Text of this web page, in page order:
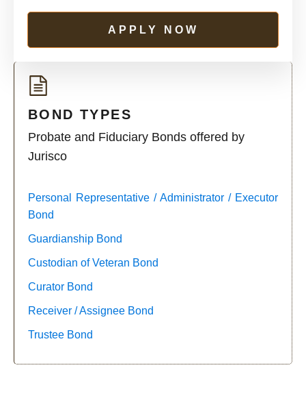
APPLY NOW
BOND TYPES
Probate and Fiduciary Bonds offered by
Jurisco
Personal Representative / Administrator / Executor
Bond
Guardianship Bond
Custodian of Veteran Bond
Curator Bond
Receiver / Assignee Bond
Trustee Bond